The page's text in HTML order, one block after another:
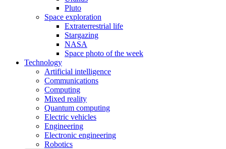
Pluto
Space exploration
Extraterrestrial life
Stargazing
NASA
Space photo of the week
Technology
Artificial intelligence
Communications
Computing
Mixed reality
Quantum computing
Electric vehicles
Engineering
Electronic engineering
Robotics